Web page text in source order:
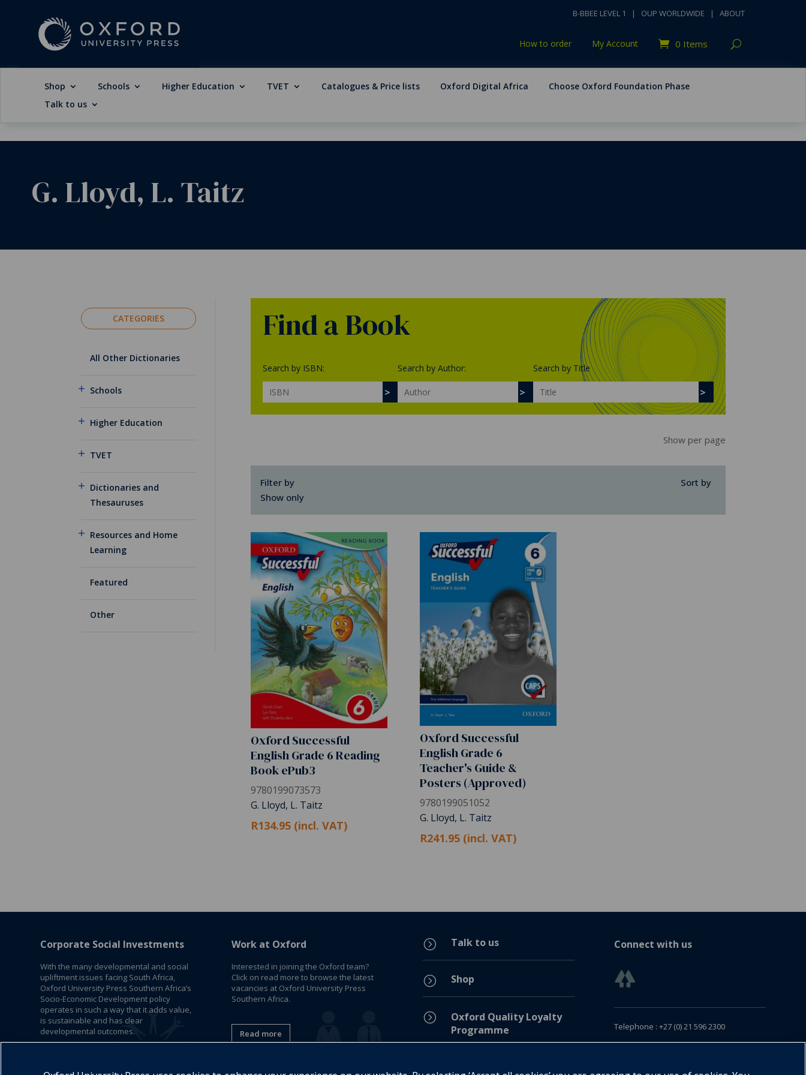
B-BBEE LEVEL 1 | OUP WORLDWIDE | ABOUT
How to order My Account 0 Items
Shop Schools Higher Education TVET Catalogues & Price lists Oxford Digital Africa
Choose Oxford Foundation Phase
Talk to us
G. Lloyd, L. Taitz
CATEGORIES
All Other Dictionaries
Schools
Higher Education
TVET
Dictionaries and
Thesauruses
Resources and Home
Learning
Featured
Other
Find a Book
Search by ISBN: Search by Author: Search by Title
Show per page
Filter by
Sort by
Show only
Oxford Successful
English Grade 6 Reading
Book ePub3
9780199073573
G. Lloyd, L. Taitz
R134.95 (incl. VAT)
Oxford Successful
English Grade 6
Teacher's Guide &
Posters (Approved)
9780199051052
G. Lloyd, L. Taitz
R241.95 (incl. VAT)
Corporate Social Investments
With the many developmental and social
upliftment issues facing South Africa,
Oxford University Press Southern Africa’s
Socio-Economic Development policy
operates in such a way that it adds value,
is sustainable and has clear
developmental outcomes.
Work at Oxford
Interested in joining the Oxford team?
Click on read more to browse the latest
vacancies at Oxford University Press
Southern Africa.
Read more
= Talk to us
= Shop
=
Oxford Quality Loyalty
Programme
Connect with us
Telephone : +27 (0) 21 596 2300
Customer Services : +27 (0) 21 120 0104